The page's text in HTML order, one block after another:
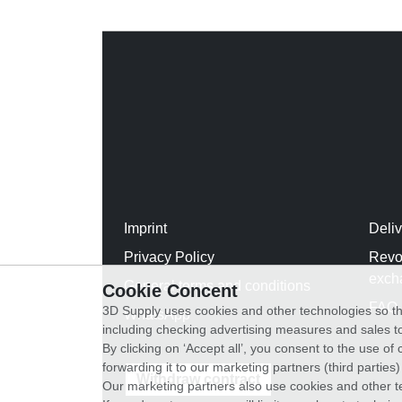
Imprint
Privacy Policy
General terms and conditions
WhatsApp
FAQ
Withdraw contract
Cookie Concent
3D Supply uses cookies and other technologies so
including checking advertising measures and sales
By clicking on ‘Accept all’, you consent to the use
forwarding it to our marketing partners (third parties)
Our marketing partners also use cookies and other